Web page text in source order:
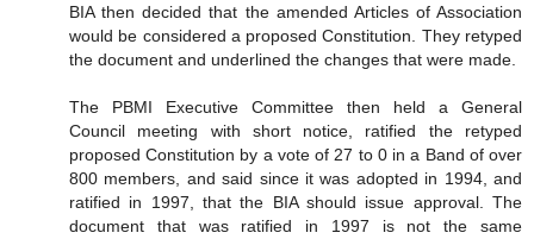
BIA then decided that the amended Articles of Association
would be considered a proposed Constitution. They retyped
the document and underlined the changes that were made.
The PBMI Executive Committee then held a General
Council meeting with short notice, ratified the retyped
proposed Constitution by a vote of 27 to 0 in a Band of over
800 members, and said since it was adopted in 1994, and
ratified in 1997, that the BIA should issue approval. The
document that was ratified in 1997 is not the same